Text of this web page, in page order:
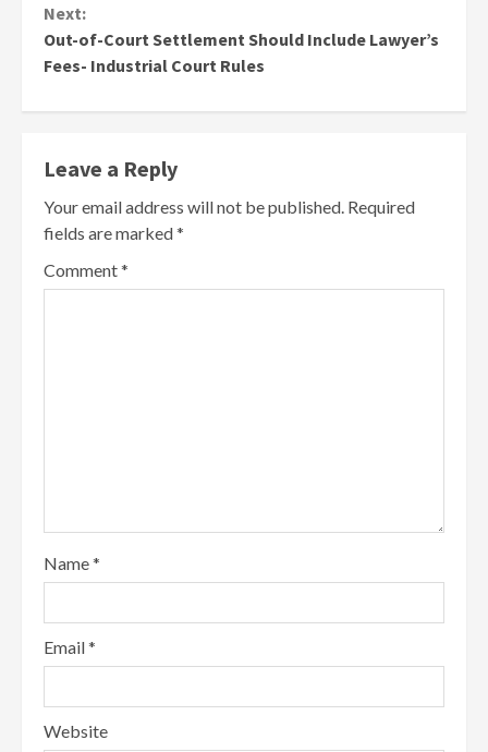
Next:
Out-of-Court Settlement Should Include Lawyer’s
Fees- Industrial Court Rules
Leave a Reply
Your email address will not be published. Required
fields are marked*
Comment*
Name*
Email*
Website